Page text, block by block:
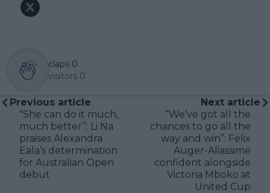
claps 0
visitors 0
Previous article
"She can do it much,
much better”: Li Na
praises Alexandra
Eala’s determination
for Australian Open
debut
Next article
“We’ve got all the
chances to go all the
way and win”: Felix
Auger-Aliassime
confident alongside
Victoria Mboko at
United Cup